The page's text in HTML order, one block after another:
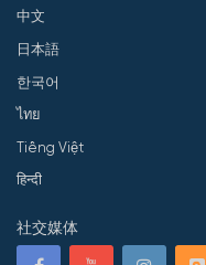
中文
日本語
한국어
ไทย
Tiếng Việt
हिन्दी
社交媒体